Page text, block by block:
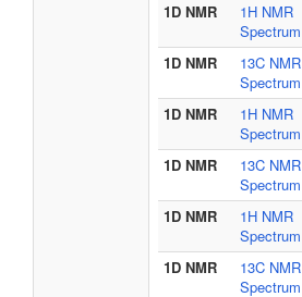
1D NMR
1H NMR
Spectrum
1D NMR
13C NMR
Spectrum
1D NMR
1H NMR
Spectrum
1D NMR
13C NMR
Spectrum
1D NMR
1H NMR
Spectrum
1D NMR
13C NMR
Spectrum